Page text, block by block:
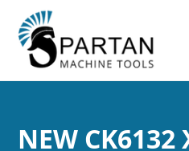
NEW CK6132